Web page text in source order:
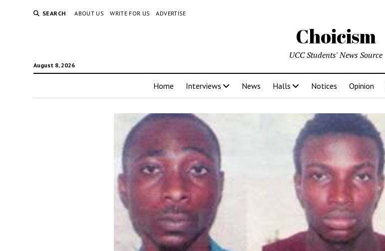
SEARCH ABOUT US WRITE FOR US ADVERTISE
Choicism
August 8, 2026
UCC Students' News Source
Home Interviews News Halls Notices Opinion